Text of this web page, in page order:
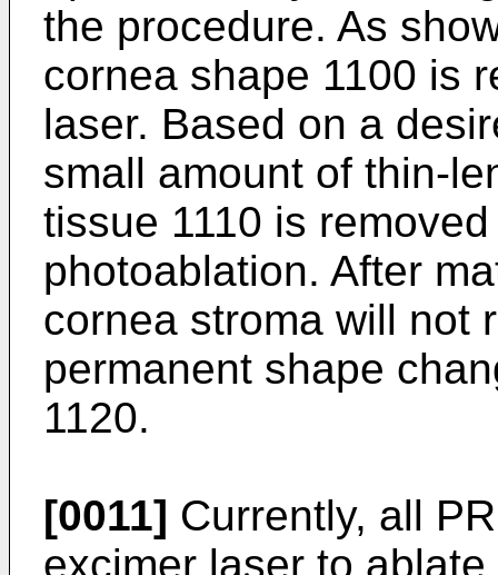
the procedure. As
cornea shape 1100 is
laser. Based on a
small amount of thin-
tissue 1110 is
photoablation. After
cornea stroma will not
permanent shape
1120.
[0011] Currently, all
excimer laser to